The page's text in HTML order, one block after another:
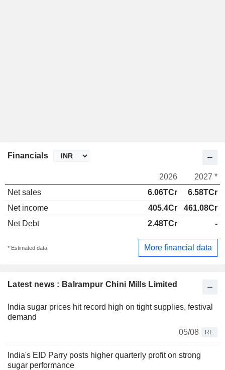
Latest news : Balrampur Chini Mills Limited
India sugar prices hit record high on tight supplies, festival
demand
05/08
RE
India's EID Parry posts higher quarterly profit on strong
sugar performance
Financials
2026
2027 *
Net sales
6.06TCr
6.58TCr
Net income
405.4Cr
461.08Cr
Net Debt
2.48TCr -
* Estimated data More financial data